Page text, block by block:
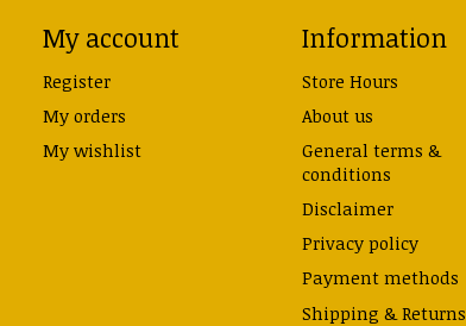
My account
Register
My orders
My wishlist
Information
Store Hours
About us
General terms &
conditions
Disclaimer
Privacy policy
Payment methods
Shipping & Returns